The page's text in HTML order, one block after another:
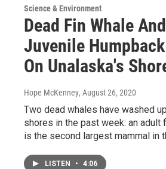
Science & Environment
Dead Fin Whale
Juvenile
On Unalaska's
Hope McKenney, August 26, 2020
Two dead whales have washed
shores in the past week: an adult
is the second largest mammal in
LISTEN • 4:06